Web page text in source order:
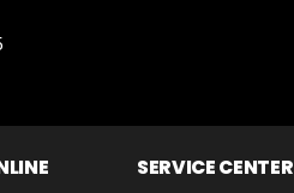
SERVICE CENTER